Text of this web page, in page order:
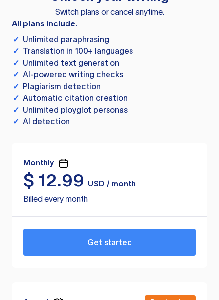
Switch plans or cancel anytime.
All plans include:
✓ Unlimited paraphrasing
✓ Translation in 100+ languages
✓ Unlimited text generation
✓ AI-powered writing checks
✓ Plagiarism detection
✓ Automatic citation creation
✓ Unlimited ployglot personas
✓ AI detection
Monthly
$ 12.99
USD / month
Billed every month
Get started